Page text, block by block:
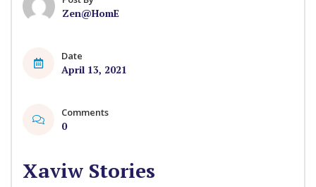
Zen@HomE
Date
April 13, 2021
Comments
0
Xaviw Stories